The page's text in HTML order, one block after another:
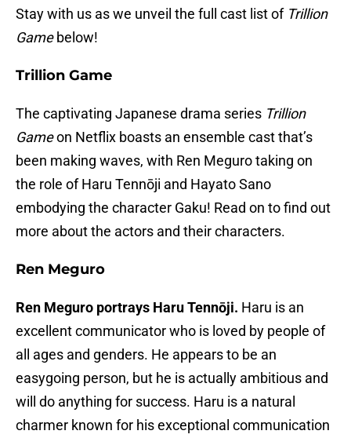
Stay with us as we unveil the full cast list of Trillion
Gamebelow!
Trillion Game
The captivating Japanese drama series Trillion
Gameon Netflix boasts an ensemble cast that’s
been making waves, with Ren Meguro taking on
the role of Haru Tennōji and Hayato Sano
embodying the character Gaku! Read on to find out
more about the actors and their characters.
Ren Meguro
Ren Meguro portrays Haru Tennōji. Haru is an
excellent communicator who is loved by people of
all ages and genders. He appears to be an
easygoing person, but he is actually ambitious and
will do anything for success. Haru is a natural
charmer known for his exceptional communication